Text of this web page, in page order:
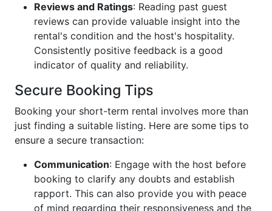
Reviews and Ratings: Reading past guest
reviews can provide valuable insight into the
rental's condition and the host's hospitality.
Consistently positive feedback is a good
indicator of quality and reliability.
Secure Booking Tips
Booking your short-term rental involves more than
just finding a suitable listing. Here are some tips to
ensure a secure transaction:
Communication: Engage with the host before
booking to clarify any doubts and establish
rapport. This can also provide you with peace
of mind regarding their responsiveness and the